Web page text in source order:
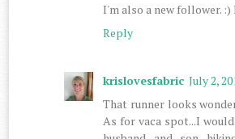
I'm also a new follower.
Reply
krislovesfabric July 2,
That runner looks
As for vaca spot...I